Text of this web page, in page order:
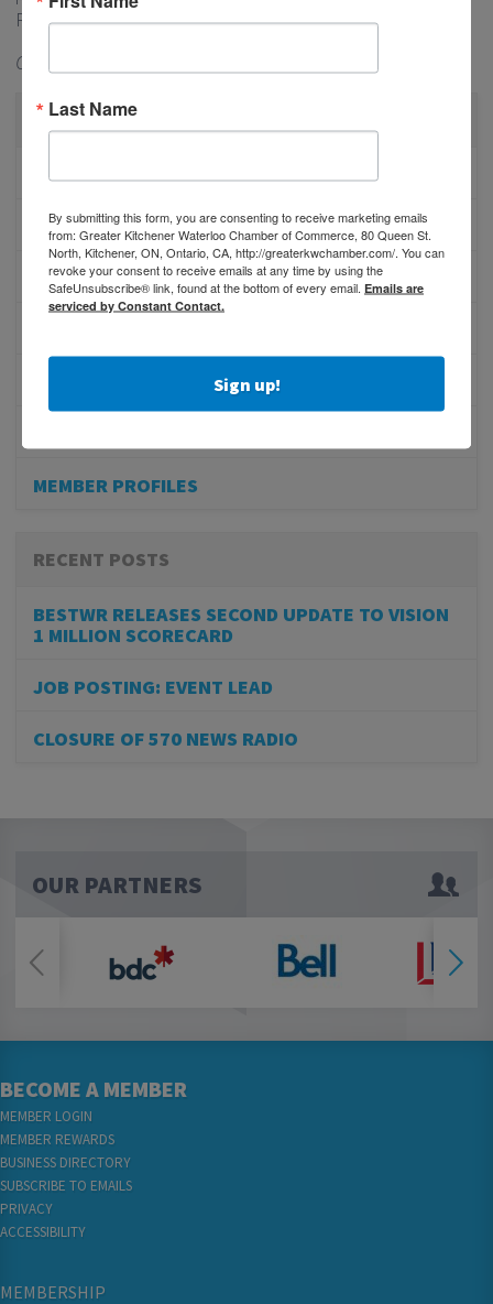
Region remains strong.
Originally published in the
CATEGORIES
PHYSICIAN RECRUITMENT
EVENTS
ADVOCACY
MEMBERSHIP/PROGRAMS
MEMBER PROFILES
RECENT POSTS
BESTWR RELEASES SECOND UPDATE TO VISION
1 MILLION SCORECARD
JOB POSTING: EVENT LEAD
CLOSURE OF 570 NEWS RADIO
OUR PARTNERS
BECOME A MEMBER
MEMBER LOGIN
MEMBER REWARDS
BUSINESS DIRECTORY
SUBSCRIBE TO EMAILS
PRIVACY
ACCESSIBILITY
MEMBERSHIP
Last Name
By submitting this form, you are consenting to receive marketing emails
from: Greater Kitchener Waterloo Chamber of Commerce, 80 Queen St.
North, Kitchener, ON, Ontario, CA, http://greaterkwchamber.com/. You can
revoke your consent to receive emails at any time by using the
SafeUnsubscribe® link, found at the bottom of every email. Emails are
serviced by Constant Contact.
Sign up!